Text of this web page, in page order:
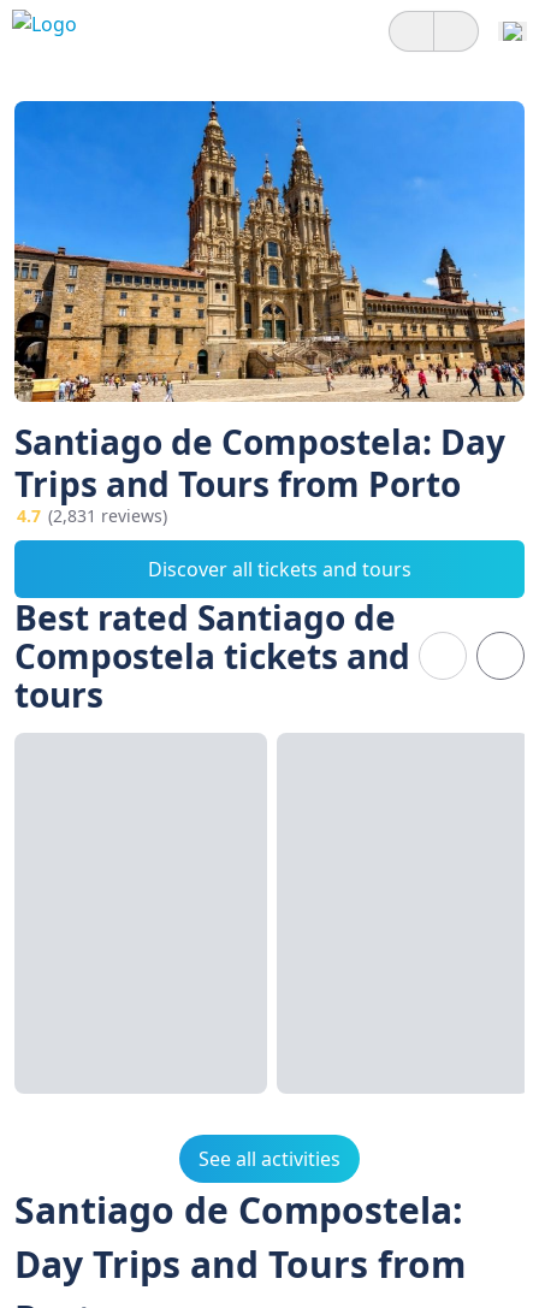
Santiago de Compostela: Day
Trips and Tours from Porto
4.7 (2,831 reviews)
Discover all tickets and tours
Best rated Santiago de
Compostela tickets and
tours
See all activities
Santiago de Compostela:
Day Trips and Tours from